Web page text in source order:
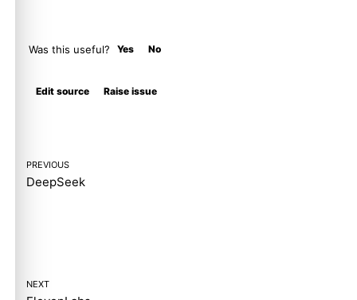
Was this useful? Yes No
Edit source Raise issue
PREVIOUS
DeepSeek
NEXT